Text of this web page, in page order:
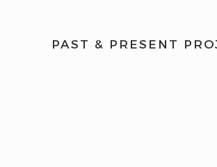
PAST & PRESENT